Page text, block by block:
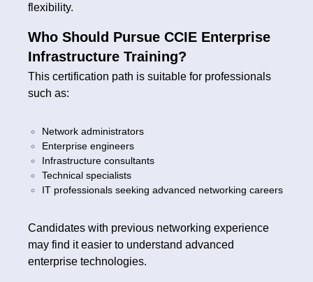
flexibility.
Who Should Pursue CCIE Enterprise
Infrastructure Training?
This certification path is suitable for professionals
such as:
Network administrators
Enterprise engineers
Infrastructure consultants
Technical specialists
IT professionals seeking advanced networking careers
Candidates with previous networking experience
may find it easier to understand advanced
enterprise technologies.